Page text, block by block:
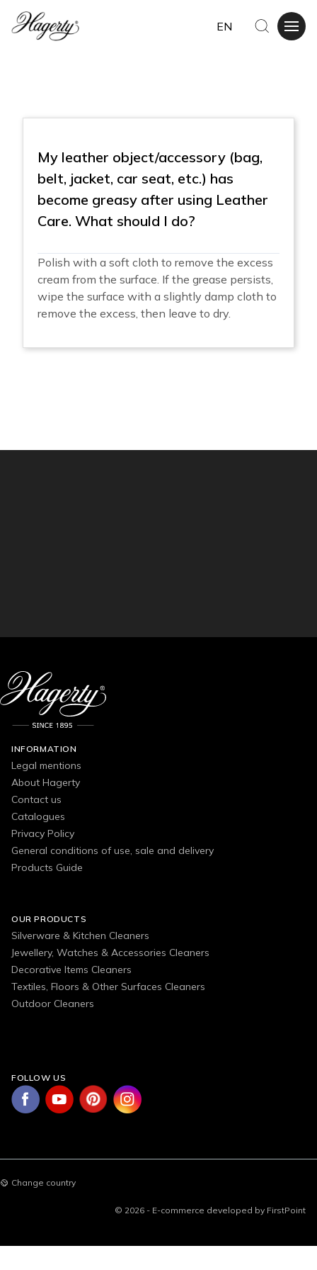
EN
My leather object/accessory (bag,
belt, jacket, car seat, etc.) has
become greasy after using Leather
Care. What should I do?
Polish with a soft cloth to remove the excess
cream from the surface. If the grease persists,
wipe the surface with a slightly damp cloth to
remove the excess, then leave to dry.
INFORMATION
Legal mentions
About Hagerty
Contact us
Catalogues
Privacy Policy
General conditions of use, sale and delivery
Products Guide
OUR PRODUCTS
Silverware & Kitchen Cleaners
Jewellery, Watches & Accessories Cleaners
Decorative Items Cleaners
Textiles, Floors & Other Surfaces Cleaners
Outdoor Cleaners
FOLLOW US
Change country
© 2026 - E-commerce developed by FirstPoint